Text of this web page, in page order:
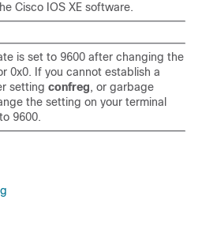
Cisco IOS XE software.
is set to 9600 after changing the
0x0. If you cannot establish a
setting confreg, or garbage
the setting on your terminal
9600.